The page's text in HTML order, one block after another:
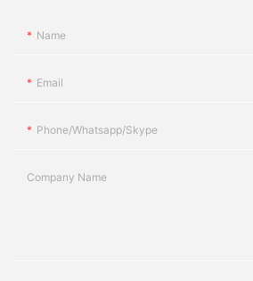
Name
Email
Phone/whatsapp/skype
Company Name